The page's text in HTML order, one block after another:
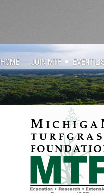
HOME JOIN MTF EVENT